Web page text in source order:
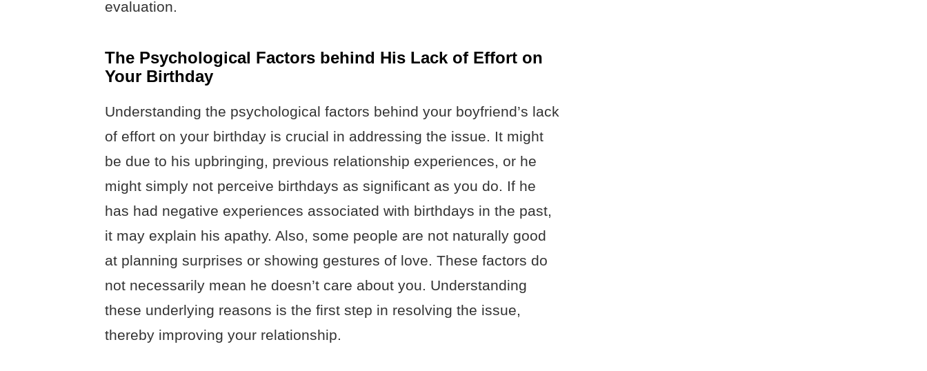
evaluation.
The Psychological Factors behind His Lack of Effort on
Your Birthday
Understanding the psychological factors behind your boyfriend’s lack
of effort on your birthday is crucial in addressing the issue. It might
be due to his upbringing, previous relationship experiences, or he
might simply not perceive birthdays as significant as you do. If he
has had negative experiences associated with birthdays in the past,
it may explain his apathy. Also, some people are not naturally good
at planning surprises or showing gestures of love. These factors do
not necessarily mean he doesn’t care about you. Understanding
these underlying reasons is the first step in resolving the issue,
thereby improving your relationship.